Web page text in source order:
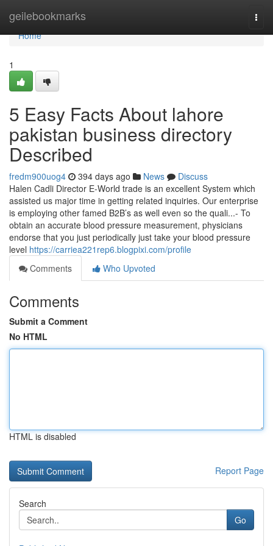
geilebookmarks
Home
Home
1
5 Easy Facts About lahore
pakistan business directory
Described
fredm900uog4 394 days ago News
Discuss
Halen Cadli Director E-World trade is an excellent System which
assisted us major time in getting related inquiries. Our enterprise
is employing other famed B2B’s as well even so the quali...- To
obtain an accurate blood pressure measurement, physicians
endorse that you just periodically just take your blood pressure
level https://carriea221rep6.blogpixi.com/profile
Comments
Who Upvoted
Comments
Submit a Comment
No HTML
HTML is disabled
Report Page
Search
Go